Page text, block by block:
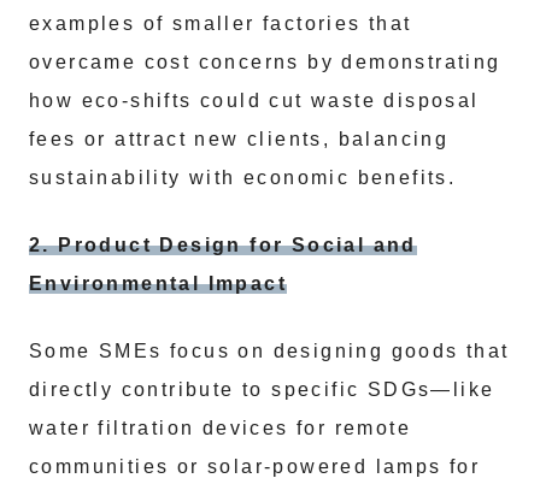
examples of smaller factories that
overcame cost concerns by demonstrating
how eco-shifts could cut waste disposal
fees or attract new clients, balancing
sustainability with economic benefits.
2. Product Design for Social and
Environmental Impact
Some SMEs focus on designing goods that
directly contribute to specific SDGs—like
water filtration devices for remote
communities or solar-powered lamps for